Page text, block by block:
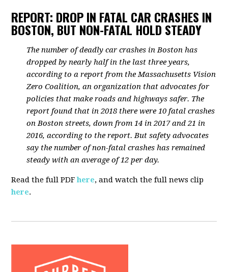
REPORT: DROP IN FATAL CAR CRASHES IN
BOSTON, BUT NON-FATAL HOLD STEADY
The number of deadly car crashes in Boston has
dropped by nearly half in the last three years,
according to a report from the Massachusetts Vision
Zero Coalition, an organization that advocates for
policies that make roads and highways safer. The
report found that in 2018 there were 10 fatal crashes
on Boston streets, down from 14 in 2017 and 21 in
2016, according to the report. But safety advocates
say the number of non-fatal crashes has remained
steady with an average of 12 per day.
Read the full PDFhere, and watch the full news clip
here.